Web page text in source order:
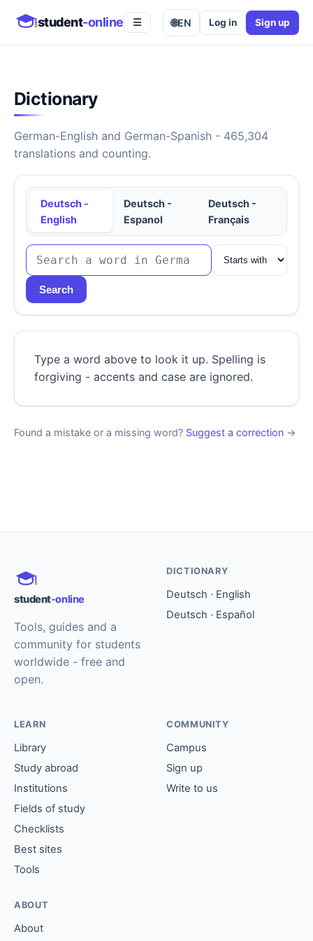
student-online ☰ 🌐EN Log in Sign up
Dictionary
German-English and German-Spanish - 465,304
translations and counting.
Deutsch -
English
Deutsch -
Espanol
Deutsch -
Français
Search
Type a word above to look it up. Spelling is
forgiving - accents and case are ignored.
Found a mistake or a missing word? Suggest a correction →
student-online
Tools, guides and a
community for students
worldwide - free and
open.
DICTIONARY
Deutsch · English
Deutsch · Español
LEARN
Library
Study abroad
Institutions
Fields of study
Checklists
Best sites
Tools
COMMUNITY
Campus
Sign up
Write to us
ABOUT
About